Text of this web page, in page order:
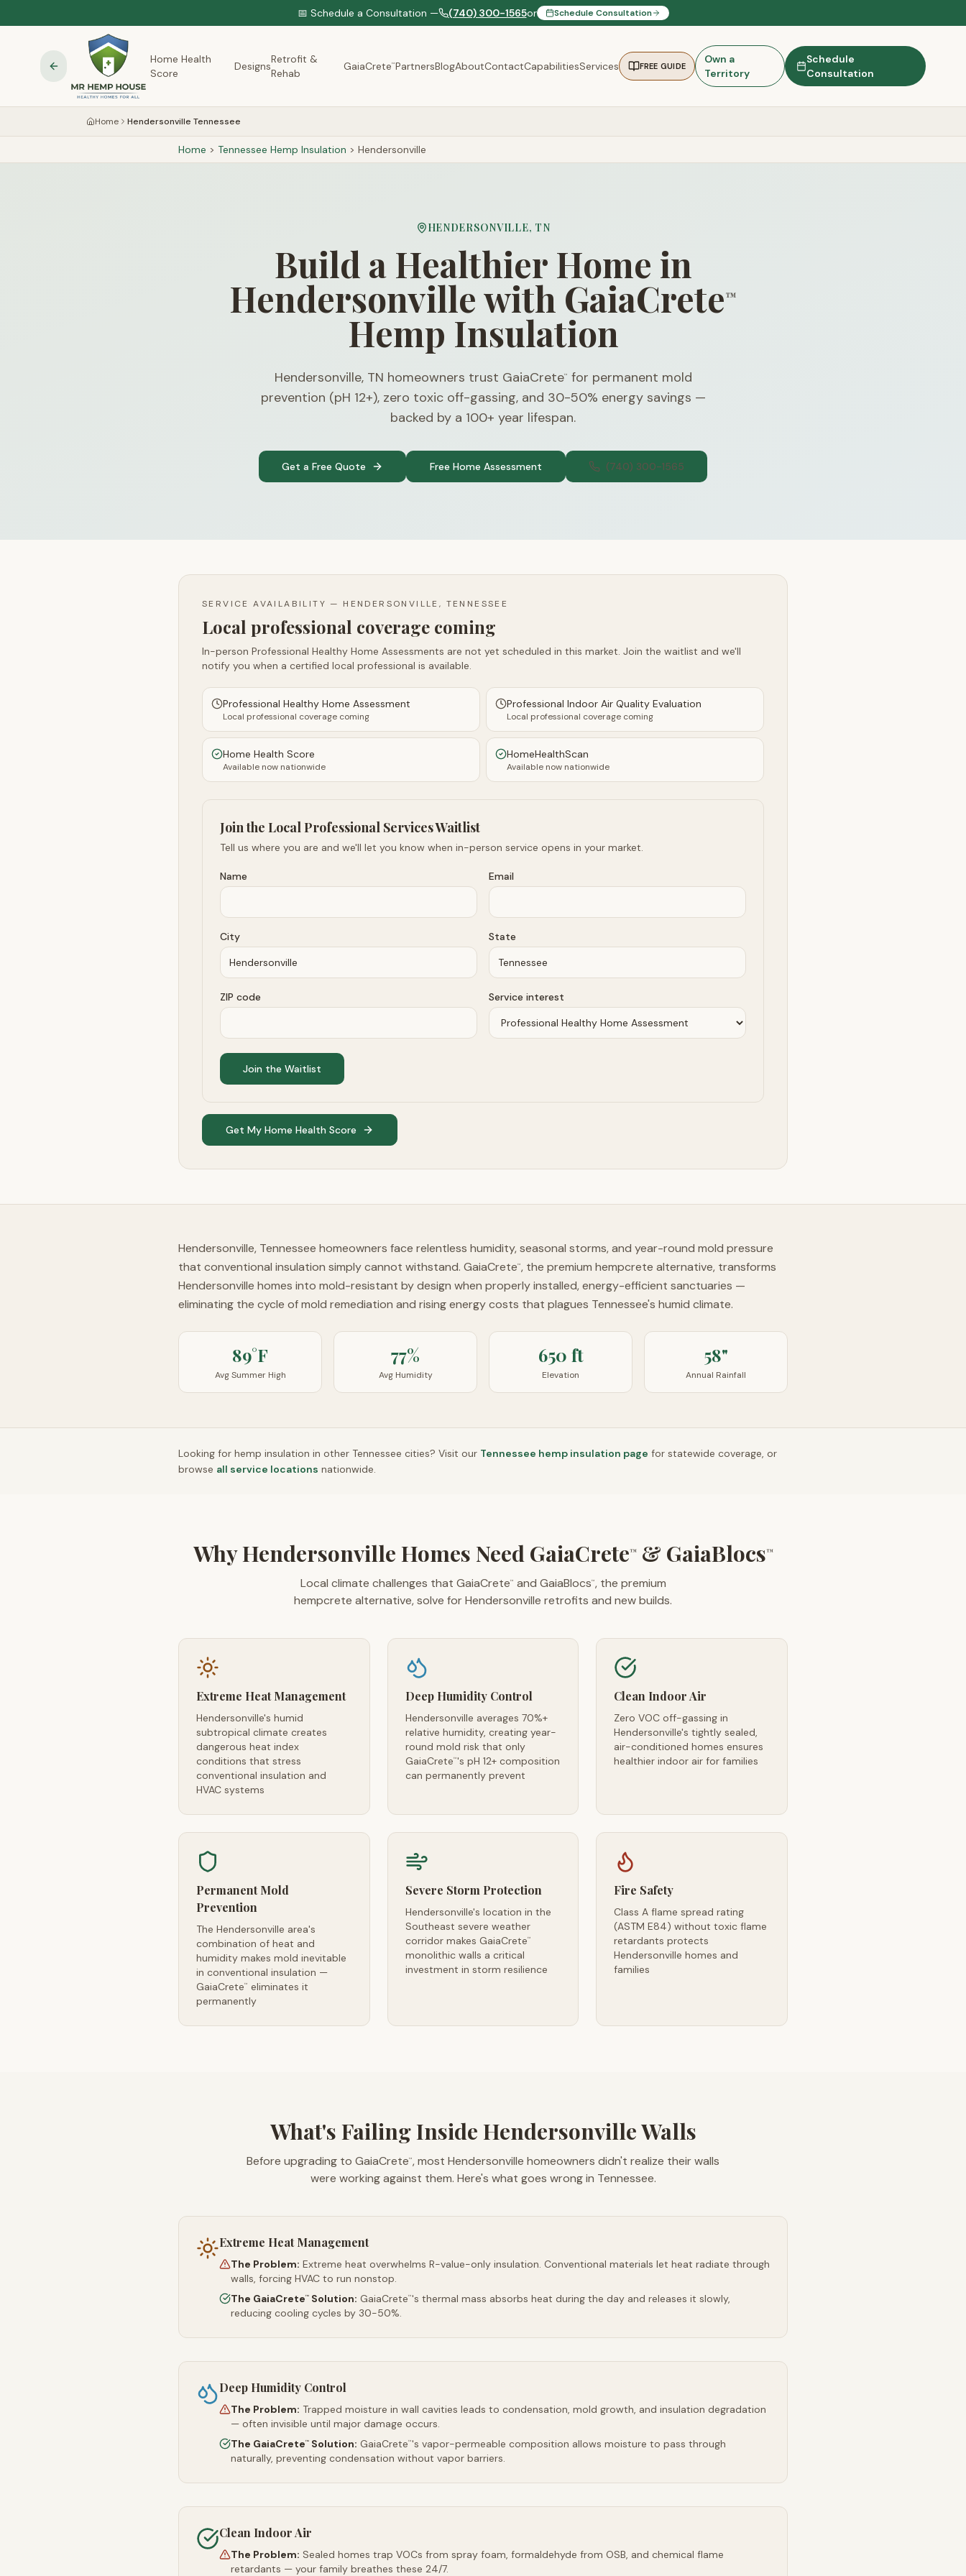
📅 Schedule a Consultation — (740) 300-1565or Schedule Consultation
Home Health
Score
Designs
Retrofit &
Rehab
GaiaCrete™PartnersBlogAboutContactCapabilitiesServices FREE GUIDE
Own a
Territory
Schedule
Consultation
Home Hendersonville Tennessee
Home > Tennessee Hemp Insulation > Hendersonville
HENDERSONVILLE, TN
Build a Healthier Home in
Hendersonville with GaiaCrete™
Hemp Insulation
Hendersonville, TN homeowners trust GaiaCrete™
for permanent mold
prevention (pH 12+), zero toxic off-gassing, and 30-50% energy savings —
backed by a 100+ year lifespan.
Get a Free Quote Free Home Assessment (740) 300-1565
SERVICE AVAILABILITY — HENDERSONVILLE, TENNESSEE
Local professional coverage coming
In-person Professional Healthy Home Assessments are not yet scheduled in this market. Join the waitlist and we'll
notify you when a certified local professional is available.
Professional Healthy Home Assessment
Local professional coverage coming
Professional Indoor Air Quality Evaluation
Local professional coverage coming
Home Health Score
Available now nationwide
HomeHealthScan
Available now nationwide
Join the Local Professional Services Waitlist
Tell us where you are and we'll let you know when in-person service opens in your market.
Name Email
City State
ZIP code Service interest
Join the Waitlist
Get My Home Health Score
Hendersonville, Tennessee homeowners face relentless humidity, seasonal storms, and year-round mold pressure
that conventional insulation simply cannot withstand. GaiaCrete™, the premium hempcrete alternative, transforms
Hendersonville homes into mold-resistant by design when properly installed, energy-efficient sanctuaries —
eliminating the cycle of mold remediation and rising energy costs that plagues Tennessee's humid climate.
89°F
Avg Summer High
77%
Avg Humidity
650 ft
Elevation
58"
Annual Rainfall
Looking for hemp insulation in other Tennessee cities? Visit our Tennessee hemp insulation page for statewide coverage, or
browse all service locations nationwide.
Why Hendersonville Homes Need GaiaCrete™& GaiaBlocs™
Local climate challenges that GaiaCrete™ and GaiaBlocs™, the premium
hempcrete alternative, solve for Hendersonville retrofits and new builds.
Extreme Heat Management
Hendersonville's humid
subtropical climate creates
dangerous heat index
conditions that stress
conventional insulation and
HVAC systems
Deep Humidity Control
Hendersonville averages 70%+
relative humidity, creating year-
round mold risk that only
GaiaCrete™'s pH 12+ composition
can permanently prevent
Clean Indoor Air
Zero VOC off-gassing in
Hendersonville's tightly sealed,
air-conditioned homes ensures
healthier indoor air for families
Permanent Mold
Prevention
The Hendersonville area's
combination of heat and
humidity makes mold inevitable
in conventional insulation —
GaiaCrete™
eliminates it
permanently
Severe Storm Protection
Hendersonville's location in the
Southeast severe weather
corridor makes GaiaCrete™
monolithic walls a critical
investment in storm resilience
Fire Safety
Class A flame spread rating
(ASTM E84) without toxic flame
retardants protects
Hendersonville homes and
families
What's Failing Inside Hendersonville Walls
Before upgrading to GaiaCrete™, most Hendersonville homeowners didn't realize their walls
were working against them. Here's what goes wrong in Tennessee.
Extreme Heat Management
The Problem: Extreme heat overwhelms R-value-only insulation. Conventional materials let heat radiate through
walls, forcing HVAC to run nonstop.
The GaiaCrete™ Solution: GaiaCrete™'s thermal mass absorbs heat during the day and releases it slowly,
reducing cooling cycles by 30-50%.
Deep Humidity Control
The Problem: Trapped moisture in wall cavities leads to condensation, mold growth, and insulation degradation
— often invisible until major damage occurs.
The GaiaCrete™ Solution: GaiaCrete™'s vapor-permeable composition allows moisture to pass through
naturally, preventing condensation without vapor barriers.
Clean Indoor Air
The Problem: Sealed homes trap VOCs from spray foam, formaldehyde from OSB, and chemical flame
retardants — your family breathes these 24/7.